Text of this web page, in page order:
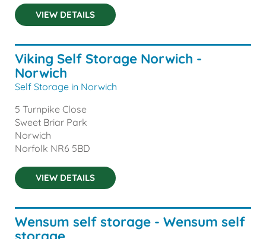
VIEW DETAILS
Viking Self Storage Norwich -
Norwich
Self Storage in Norwich
5 Turnpike Close
Sweet Briar Park
Norwich
Norfolk NR6 5BD
VIEW DETAILS
Wensum self storage - Wensum self